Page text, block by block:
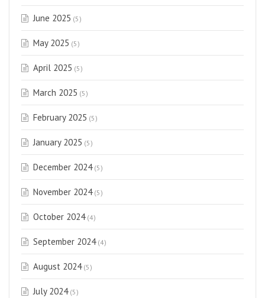
June 2025 (5)
May 2025 (5)
April 2025 (5)
March 2025 (5)
February 2025 (5)
January 2025 (5)
December 2024(5)
November 2024(5)
October 2024(4)
September 2024(4)
August 2024(5)
July 2024(5)